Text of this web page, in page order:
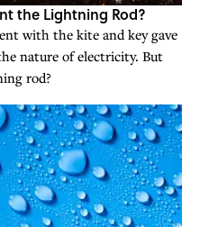
the Lightning Rod?
with the kite and key gave
nature of electricity. But
rod?